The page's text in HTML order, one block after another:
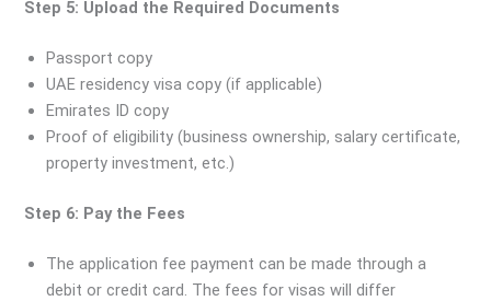
Step 5: Upload the Required Documents
Passport copy
UAE residency visa copy (if applicable)
Emirates ID copy
Proof of eligibility (business ownership, salary certificate,
property investment, etc.)
Step 6: Pay the Fees
The application fee payment can be made through a
debit or credit card. The fees for visas will differ